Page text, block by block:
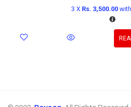
3 X Rs. 3,500.00